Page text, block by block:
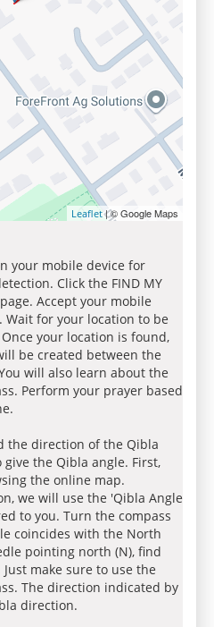
Leaflet| © Google Maps
your mobile device for
Click the FIND MY
Accept your mobile
for your location to be
your location is found,
be created between the
will also learn about the
Perform your prayer based
the direction of the Qibla
the Qibla angle. First,
the online map.
we will use the 'Qibla Angle
to you. Turn the compass
coincides with the North
pointing north (N), find
make sure to use the
The direction indicated by
direction.